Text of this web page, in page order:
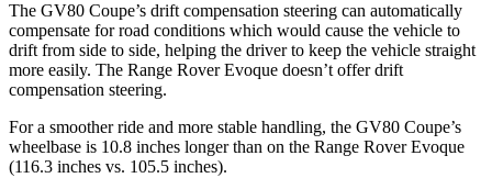
The GV80 Coupe’s drift compensation steering can automatically
compensate for road conditions which would cause the vehicle to
drift from side to side, helping the driver to keep the vehicle straight
more easily. The Range Rover Evoque doesn’t offer drift
compensation steering.
For a smoother ride and more stable handling, the GV80 Coupe’s
wheelbase is 10.8 inches longer than on the Range Rover Evoque
(116.3 inches vs. 105.5 inches).